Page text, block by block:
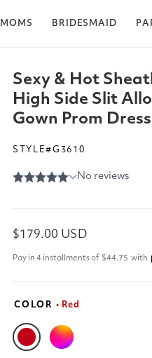
MOMS BRIDESMAID
Sexy & Hot
High Side Slit
Gown Prom Dress
STYLE#G3610
Regular
price
$179.00 USD
Pay in 4 installments of $44.75 with
COLOR • Red